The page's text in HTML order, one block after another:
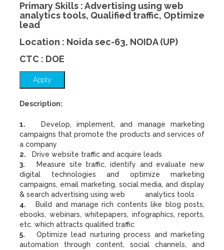
Primary Skills : Advertising using web
analytics tools, Qualified traffic, Optimize
lead
Location : Noida sec-63, NOIDA (UP)
CTC : DOE
Apply
Description:
1. Develop, implement, and manage marketing
campaigns that promote the products and services of
a company
2. Drive website traffic and acquire leads
3. Measure site traffic, identify and evaluate new
digital technologies and optimize marketing
campaigns, email marketing, social media, and display
& search advertising using web analytics tools
4. Build and manage rich contents like blog posts,
ebooks, webinars, whitepapers, infographics, reports,
etc. which attracts qualified traffic
5. Optimize lead nurturing process and marketing
automation through content, social channels, and